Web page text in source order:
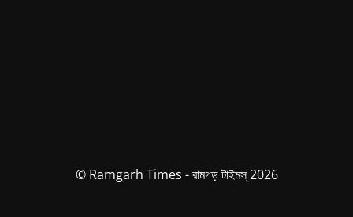
© Ramgarh Times - রামগড় টাইমস্ 2026